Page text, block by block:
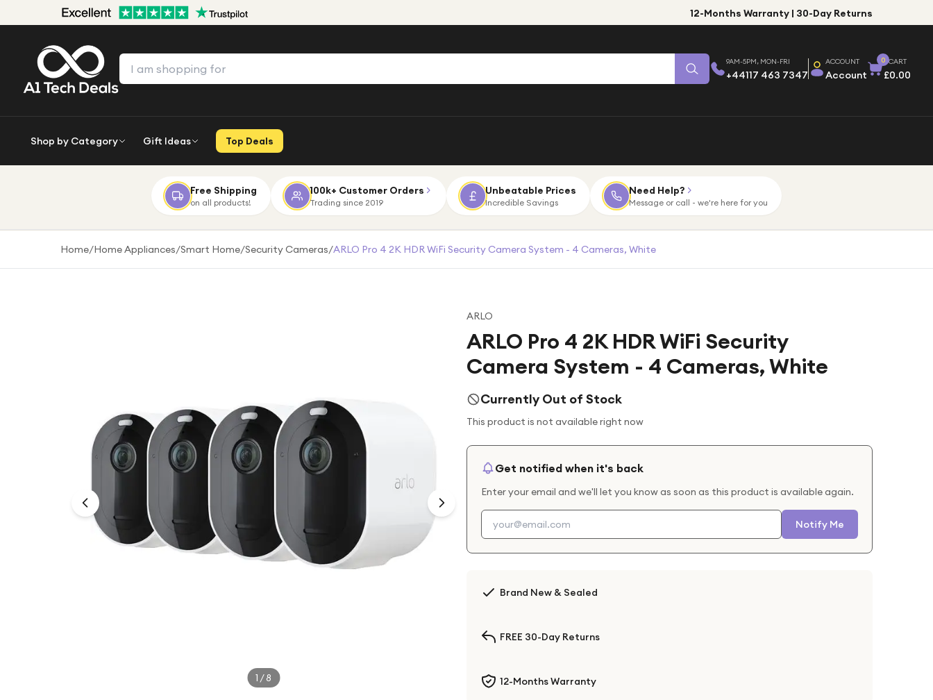
12-Months Warranty | 30-Day Returns
9AM-5PM, MON-FRI
+44117 463 7347
ACCOUNT
Account
0 CART
£0.00
Shop by Category Gift Ideas Top Deals
Free Shipping
on all products!
100k+ Customer Orders
Trading since 2019
Unbeatable Prices
Incredible Savings
Need Help?
Message or call - we're here for you
Home/Home Appliances/Smart Home/Security Cameras/ARLO Pro 4 2K HDR WiFi Security Camera System - 4 Cameras, White
1 /8
ARLO
ARLO Pro 4 2K HDR WiFi Security
Camera System - 4 Cameras, White
Currently Out of Stock
This product is not available right now
Get notified when it's back
Enter your email and we'll let you know as soon as this product is available again.
Notify Me
Brand New & Sealed
FREE 30-Day Returns
12-Months Warranty